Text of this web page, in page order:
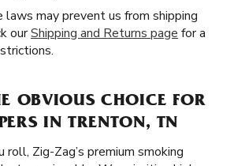
laws may prevent us from shipping
ourShipping and Returns page for a
OBVIOUS CHOICE FOR
IN TRENTON, TN
Zig-Zag’s premium smoking